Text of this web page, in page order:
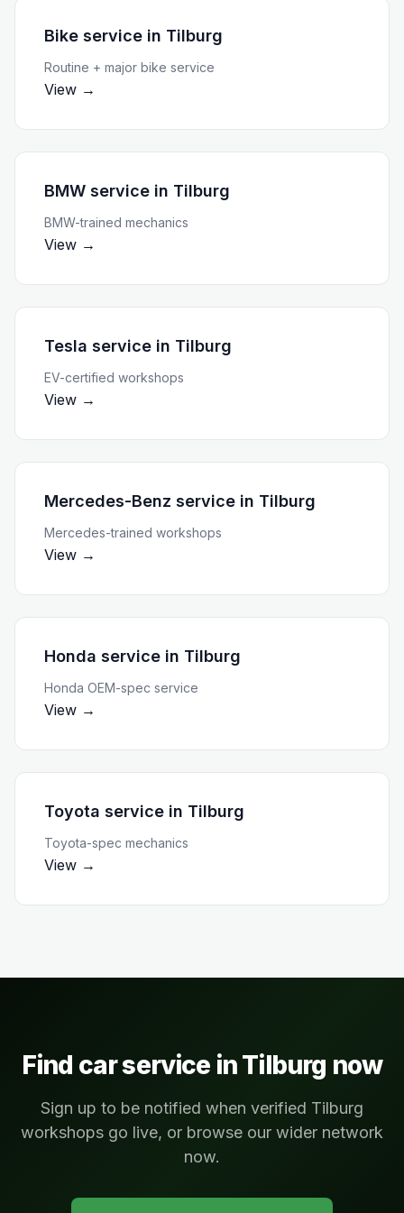
Bike service in Tilburg
Routine + major bike service
View →
BMW service in Tilburg
BMW-trained mechanics
View →
Tesla service in Tilburg
EV-certified workshops
View →
Mercedes-Benz service in Tilburg
Mercedes-trained workshops
View →
Honda service in Tilburg
Honda OEM-spec service
View →
Toyota service in Tilburg
Toyota-spec mechanics
View →
Find car service inTilburg now
Sign up to be notified when verified Tilburg
workshops go live, or browse our wider network
now.